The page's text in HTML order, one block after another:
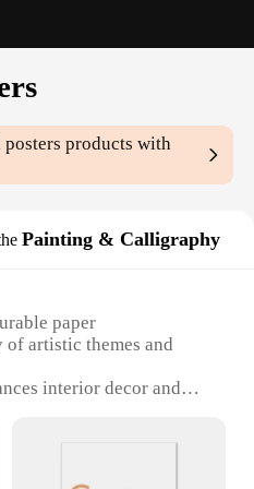
products with
Painting & Calligraphy
paper
artistic themes and
interior decor and
Vibrant colors and clear